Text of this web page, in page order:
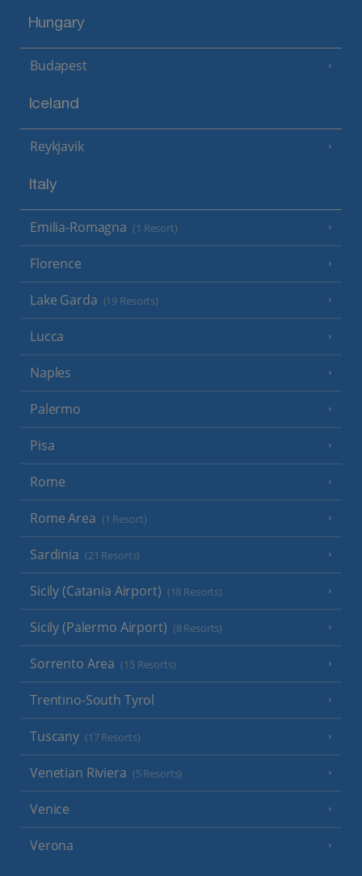
Hungary
Budapest
Iceland
Reykjavik
Italy
Emilia-Romagna (1 Resort)
Florence
Lake Garda (19 Resorts)
Lucca
Naples
Palermo
Pisa
Rome
Rome Area (1 Resort)
Sardinia (21 Resorts)
Sicily (Catania Airport) (18 Resorts)
Sicily (Palermo Airport) (8 Resorts)
Sorrento Area (15 Resorts)
Trentino-South Tyrol
Tuscany (17 Resorts)
Venetian Riviera (5 Resorts)
Venice
Verona